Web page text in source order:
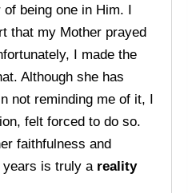
being one in Him. I
that my Mother prayed
I made the
Although she has
not reminding me of it, I
felt forced to do so.
faithfulness and
years is truly a reality